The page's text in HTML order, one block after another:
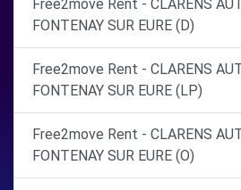
Free2move Rent - CLARENS
FONTENAY SUR EURE (D)
Free2move Rent - CLARENS
FONTENAY SUR EURE (LP)
Free2move Rent - CLARENS
FONTENAY SUR EURE (O)